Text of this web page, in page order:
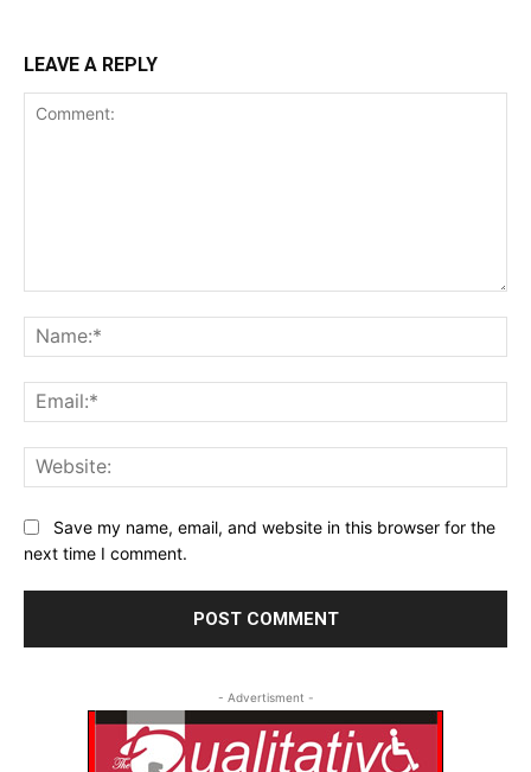
LEAVE A REPLY
Save my name, email, and website in this browser for the
next time I comment.
- Advertisment -